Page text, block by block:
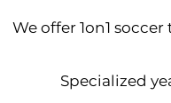
We offer 1on1
Specialized